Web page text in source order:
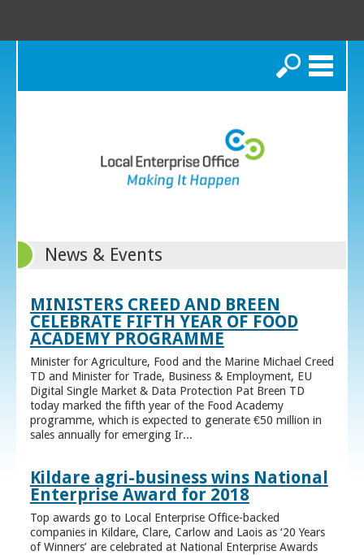
Search
News & Events
MINISTERS CREED AND BREEN
CELEBRATE FIFTH YEAR OF FOOD
ACADEMY PROGRAMME
Minister for Agriculture, Food and the Marine Michael Creed
TD and Minister for Trade, Business & Employment, EU
Digital Single Market & Data Protection Pat Breen TD
today marked the fifth year of the Food Academy
programme, which is expected to generate €50 million in
sales annually for emerging Ir...
Kildare agri-business wins National
Enterprise Award for 2018
Top awards go to Local Enterprise Office-backed
companies in Kildare, Clare, Carlow and Laois as ‘20 Years
of Winners’ are celebrated at National Enterprise Awards